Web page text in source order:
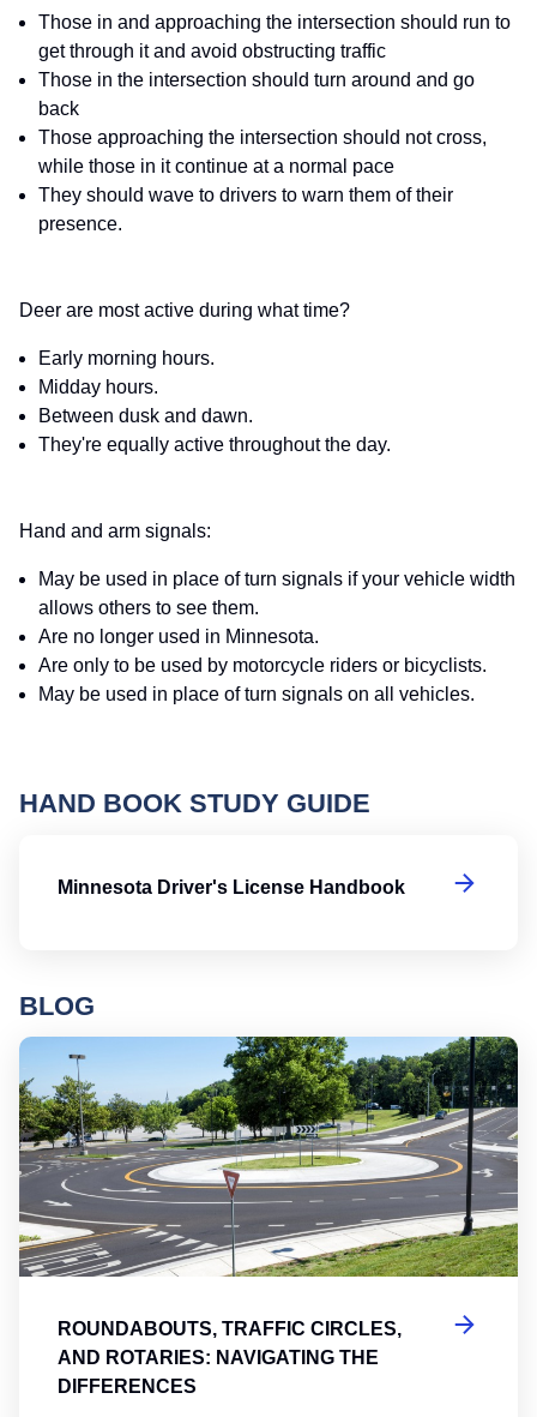
Those in and approaching the intersection should run to
get through it and avoid obstructing traffic
Those in the intersection should turn around and go
back
Those approaching the intersection should not cross,
while those in it continue at a normal pace
They should wave to drivers to warn them of their
presence.
Deer are most active during what time?
Early morning hours.
Midday hours.
Between dusk and dawn.
They're equally active throughout the day.
Hand and arm signals:
May be used in place of turn signals if your vehicle width
allows others to see them.
Are no longer used in Minnesota.
Are only to be used by motorcycle riders or bicyclists.
May be used in place of turn signals on all vehicles.
HAND BOOK STUDY GUIDE
Minnesota Driver's License Handbook
BLOG
ROUNDABOUTS, TRAFFIC CIRCLES,
AND ROTARIES: NAVIGATING THE
DIFFERENCES